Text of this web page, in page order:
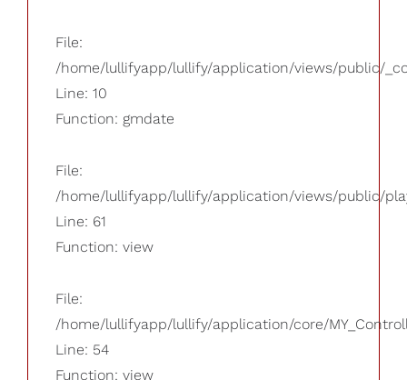
File:
/home/lullifyapp/lullify/application/views/public/
Line: 10
Function: gmdate
File:
/home/lullifyapp/lullify/application/views/public/
Line: 61
Function: view
File:
/home/lullifyapp/lullify/application/core/
Line: 54
Function: view